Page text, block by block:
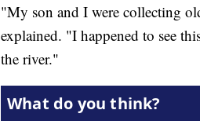
"My son and I were collecting
explained. "I happened to see
the river."